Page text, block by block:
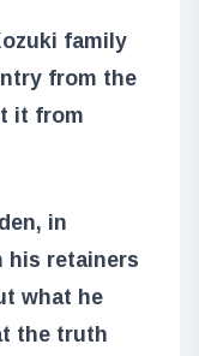
family
from the
it from
in
his retainers
what he
the truth